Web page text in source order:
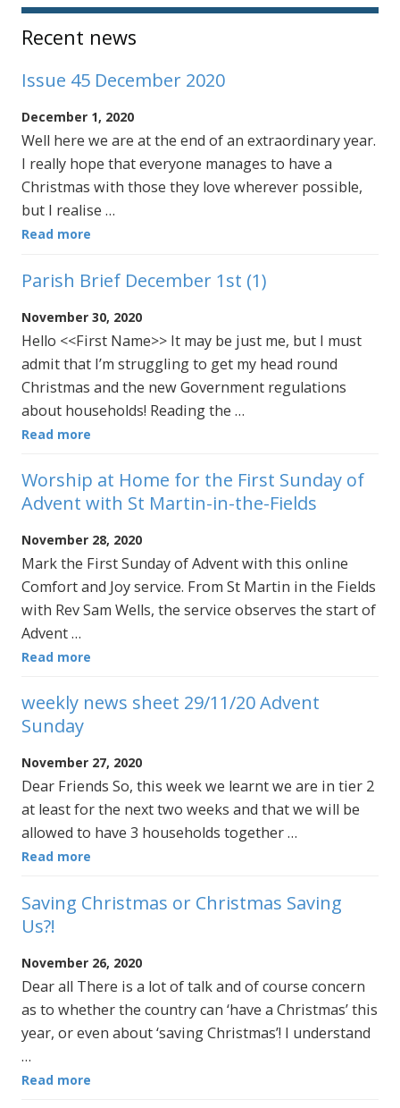
Sidebar
Recent news
Issue 45 December 2020
December 1, 2020
Well here we are at the end of an extraordinary year.
I really hope that everyone manages to have a
Christmas with those they love wherever possible,
but I realise …
Read more
Parish Brief December 1st (1)
November 30, 2020
Hello <<First Name>> It may be just me, but I must
admit that I’m struggling to get my head round
Christmas and the new Government regulations
about households! Reading the …
Read more
Worship at Home for the First Sunday of
Advent with St Martin-in-the-Fields
November 28, 2020
Mark the First Sunday of Advent with this online
Comfort and Joy service. From St Martin in the Fields
with Rev Sam Wells, the service observes the start of
Advent …
Read more
weekly news sheet 29/11/20 Advent
Sunday
November 27, 2020
Dear Friends So, this week we learnt we are in tier 2
at least for the next two weeks and that we will be
allowed to have 3 households together …
Read more
Saving Christmas or Christmas Saving
Us?!
November 26, 2020
Dear all There is a lot of talk and of course concern
as to whether the country can ‘have a Christmas’ this
year, or even about ‘saving Christmas’! I understand
…
Read more